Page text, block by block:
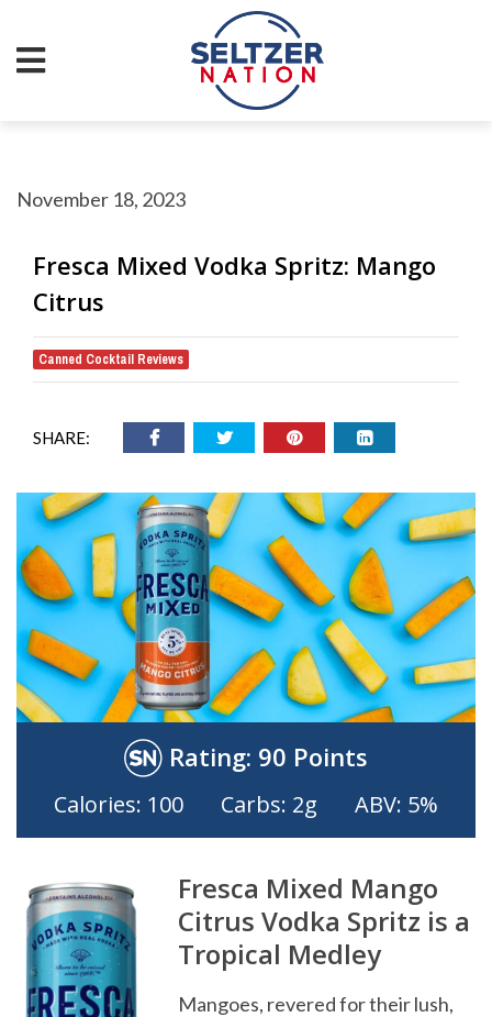
November 18, 2023
Fresca Mixed Vodka Spritz: Mango
Citrus
Canned Cocktail Reviews
SHARE:
Rating: 90 Points
Calories: 100 Carbs: 2g ABV: 5%
Fresca Mixed Mango
Citrus Vodka Spritz is a
Tropical Medley
Mangoes, revered for their lush,